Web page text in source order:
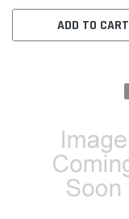
ADD TO CART